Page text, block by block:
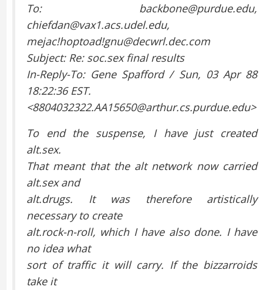
To: backbone@purdue.edu,
chiefdan@vax1.acs.udel.edu,
mejac!hoptoad!gnu@decwrl.dec.com
Subject: Re: soc.sex final results
In-Reply-To: Gene Spafford / Sun, 03 Apr 88
18:22:36 EST.
<8804032322.AA15650@arthur.cs.purdue.edu>
To end the suspense, I have just created
alt.sex.
That meant that the alt network now carried
alt.sex and
alt.drugs. It was therefore artistically
necessary to create
alt.rock-n-roll, which I have also done. I have
no idea what
sort of traffic it will carry. If the bizzarroids
take it